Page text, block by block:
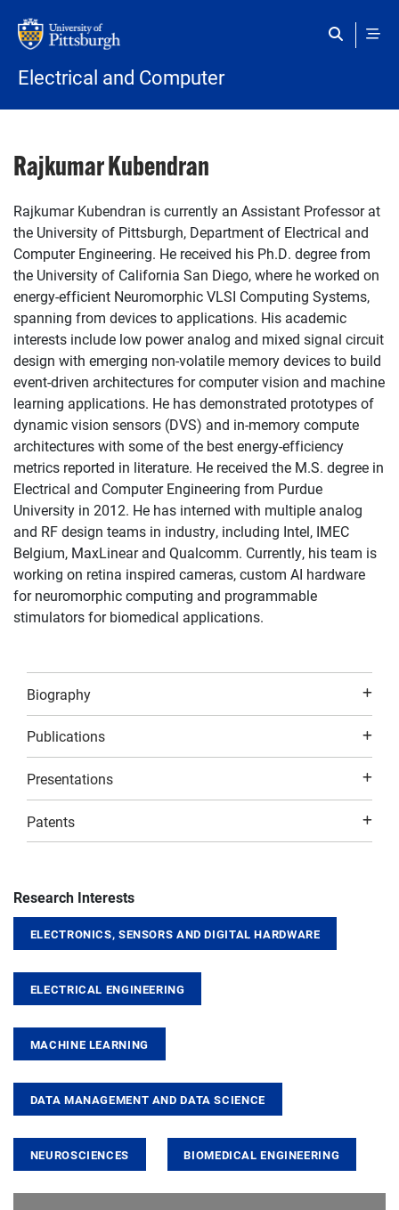
Electrical and Computer
Rajkumar Kubendran
Rajkumar Kubendran is currently an Assistant Professor at
the University of Pittsburgh, Department of Electrical and
Computer Engineering. He received his Ph.D. degree from
the University of California San Diego, where he worked on
energy-efficient Neuromorphic VLSI Computing Systems,
spanning from devices to applications. His academic
interests include low power analog and mixed signal circuit
design with emerging non-volatile memory devices to build
event-driven architectures for computer vision and machine
learning applications. He has demonstrated prototypes of
dynamic vision sensors (DVS) and in-memory compute
architectures with some of the best energy-efficiency
metrics reported in literature. He received the M.S. degree in
Electrical and Computer Engineering from Purdue
University in 2012. He has interned with multiple analog
and RF design teams in industry, including Intel, IMEC
Belgium, MaxLinear and Qualcomm. Currently, his team is
working on retina inspired cameras, custom AI hardware
for neuromorphic computing and programmable
stimulators for biomedical applications.
Biography
Publications
Presentations
Patents
Research Interests
ELECTRONICS, SENSORS AND DIGITAL HARDWARE
ELECTRICAL ENGINEERING
MACHINE LEARNING
DATA MANAGEMENT AND DATA SCIENCE
NEUROSCIENCES BIOMEDICAL ENGINEERING